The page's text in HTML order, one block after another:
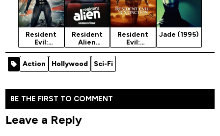
Resident
Evil:
Retribution
(2012)
Resident
Alien
Season 4
(2025)
Resident
Evil:
Extinction
Jade (1995)
Action Hollywood Sci-Fi
BE THE FIRST TO COMMENT
Leave a Reply